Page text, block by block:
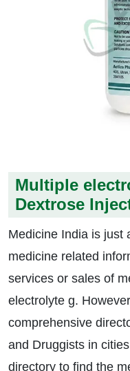
Multiple
Dextrose
Medicine India is just
medicine related
services or sales of
electrolyte g.
comprehensive
and Druggists in
directory to find the